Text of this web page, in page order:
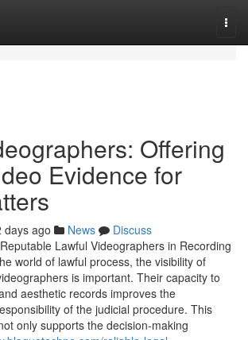
Offering
Evidence for
days ago News
Discuss
Lawful Videographers in Recording
world of lawful process, the visibility of
is important. Their capacity to
aesthetic records improves the
of the judicial procedure. This
only supports the decision-making